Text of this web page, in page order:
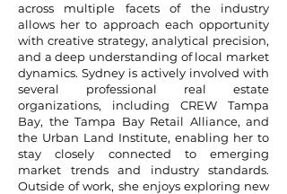
across multiple facets of the industry
allows her to approach each opportunity
with creative strategy, analytical precision,
and a deep understanding of local market
dynamics. Sydney is actively involved with
several professional real estate
organizations, including CREW Tampa
Bay, the Tampa Bay Retail Alliance, and
the Urban Land Institute, enabling her to
stay closely connected to emerging
market trends and industry standards.
Outside of work, she enjoys exploring new